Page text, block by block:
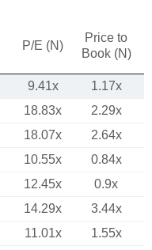
P/E (N)
Price to
Book (N)
9.41x
1.17x
18.83x
2.29x
18.07x
2.64x
10.55x
0.84x
12.45x
0.9x
14.29x
3.44x
11.01x
1.55x